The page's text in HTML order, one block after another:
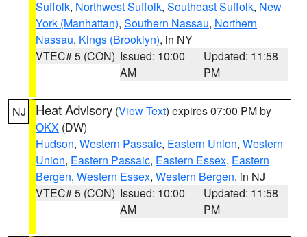
Suffolk, Northwest Suffolk, Southeast Suffolk, New
York (Manhattan), Southern Nassau, Northern
Nassau, Kings (Brooklyn), in NY
VTEC# 5 (CON) Issued: 10:00
AM
Updated: 11:58
PM
NJ Heat Advisory (View Text) expires 07:00 PM by
OKX (DW)
Hudson, Western Passaic, Eastern Union, Western
Union, Eastern Passaic, Eastern Essex, Eastern
Bergen, Western Essex, Western Bergen, in NJ
VTEC# 5 (CON) Issued: 10:00
AM
Updated: 11:58
PM